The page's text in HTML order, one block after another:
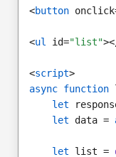
<button
<ul id="list"
<script>
async function
let
let data =
let list =